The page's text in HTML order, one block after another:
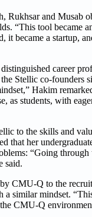
Rukhsar and Musab
“This tool became
it became a startup,
distinguished career
Stellic co-founders
Hakim
as students, with
to the skills and
that her
“Going through
said.
CMU-Q to the
similar mindset.
CMU-Q